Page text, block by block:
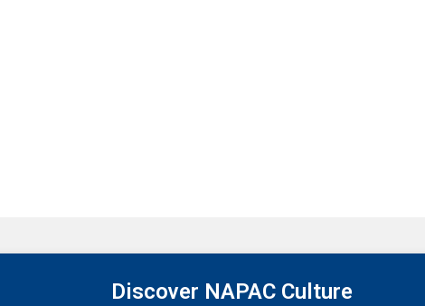
Discover NAPAC Culture